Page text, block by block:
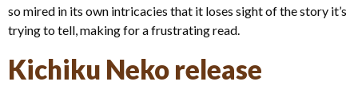
so mired in its own intricacies that it loses sight of the story it’s
trying to tell, making for a frustrating read.
Kichiku Neko release